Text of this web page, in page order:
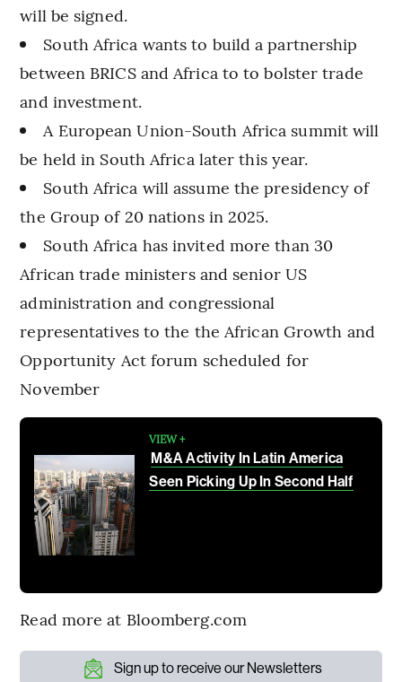
will be signed.
South Africa wants to build a partnership
between BRICS and Africa to to bolster trade
and investment.
A European Union-South Africa summit will
be held in South Africa later this year.
South Africa will assume the presidency of
the Group of 20 nations in 2025.
South Africa has invited more than 30
African trade ministers and senior US
administration and congressional
representatives to the the African Growth and
Opportunity Act forum scheduled for
November
VIEW +
M&A Activity In Latin America
Seen Picking Up In Second Half
Read more at Bloomberg.com
Sign up to receive our Newsletters